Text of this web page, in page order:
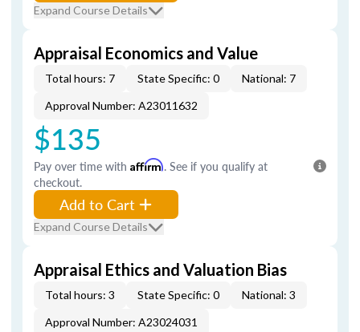
Expand Course Details
Appraisal Economics and Value
Total hours: 7 State Specific: 0
National: 7
Approval Number: A23011632
$135
Pay over time with Affirm. See if you qualify at
checkout.
Add to Cart
Expand Course Details
Appraisal Ethics and Valuation Bias
Total hours: 3 State Specific: 0
National: 3
Approval Number: A23024031